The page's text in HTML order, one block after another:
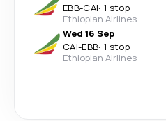
EBB-CAI· 1 stop
Ethiopian Airlines
Wed 16 Sep
CAI-EBB· 1 stop
Ethiopian Airlines